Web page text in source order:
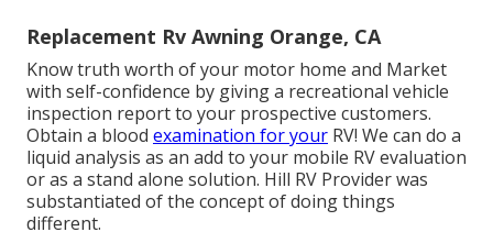
Replacement Rv Awning Orange, CA
Know truth worth of your motor home and Market
with self-confidence by giving a recreational vehicle
inspection report to your prospective customers.
Obtain a blood examination for your RV! We can do a
liquid analysis as an add to your mobile RV evaluation
or as a stand alone solution. Hill RV Provider was
substantiated of the concept of doing things
different.